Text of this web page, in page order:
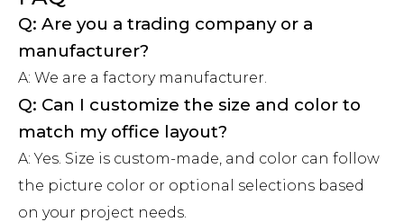
Q: Are you a trading company or a
manufacturer?
A: We are a factory manufacturer.
Q: Can I customize the size and color to
match my office layout?
A: Yes. Size is custom-made, and color can follow
the picture color or optional selections based
on your project needs.